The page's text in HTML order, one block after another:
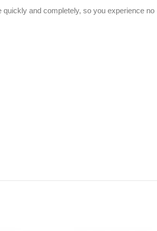
and completely, so you experience no